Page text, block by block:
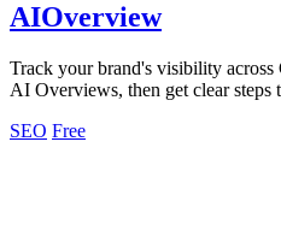
AIOverview
Track your brand's visibility
AI Overviews, then get clear
SEO Free